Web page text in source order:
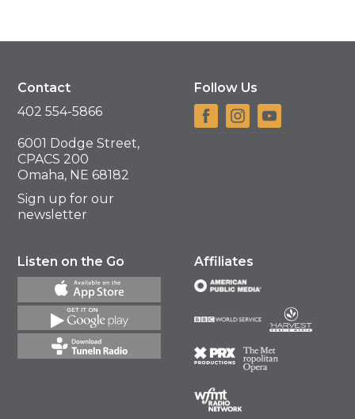
Contact
402 554-5866
6001 Dodge Street,
CPACS 200
Omaha, NE 68182
Sign up for our
newsletter
Follow Us
Listen on the Go Affiliates